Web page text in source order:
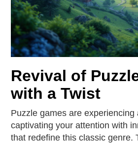
Revival of
with a Twist
Puzzle games are experiencing
captivating your attention with
that redefine this classic genre.